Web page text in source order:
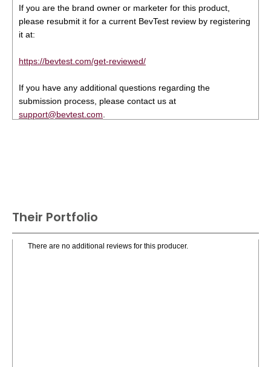
If you are the brand owner or marketer for this product,
please resubmit it for a current BevTest review by registering
it at:
https://bevtest.com/get-reviewed/
If you have any additional questions regarding the
submission process, please contact us at
support@bevtest.com
Their Portfolio
There are no additional reviews for this producer.